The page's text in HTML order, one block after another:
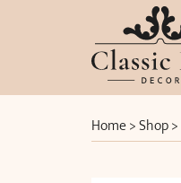
Home>Shop>